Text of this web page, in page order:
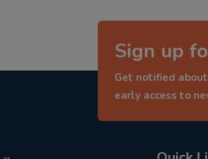
Sign up
Get notified
early access to